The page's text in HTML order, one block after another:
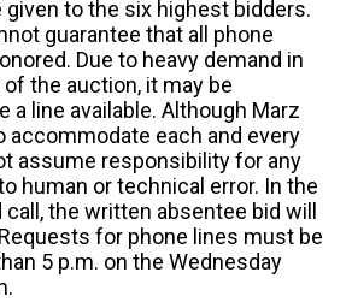
to the six highest bidders.
guarantee that all phone
Due to heavy demand in
the auction, it may be
a line available. Although Marz
accommodate each and every
assume responsibility for any
human or technical error. In the
the written absentee bid will
for phone lines must be
5 p.m. on the Wednesday